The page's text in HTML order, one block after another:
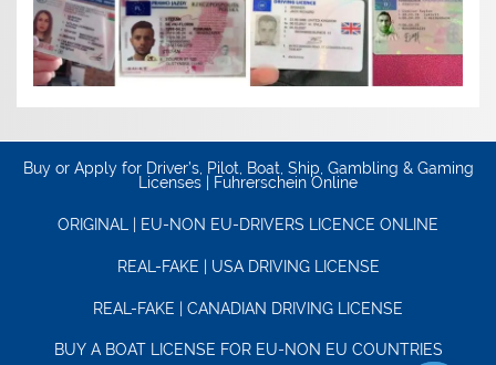
Buy or Apply for Driver’s, Pilot, Boat, Ship, Gambling & Gaming
Licenses | Fuhrerschein Online
ORIGINAL | EU-NON EU-DRIVERS LICENCE ONLINE
REAL-FAKE | USA DRIVING LICENSE
REAL-FAKE | CANADIAN DRIVING LICENSE
BUY A BOAT LICENSE FOR EU-NON EU COUNTRIES